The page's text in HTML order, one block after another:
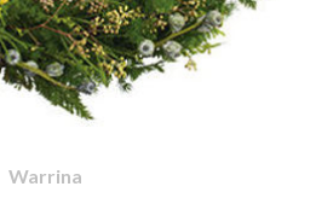
Warrina